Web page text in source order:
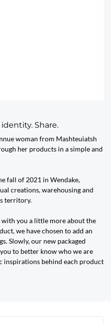
Share.
woman from Mashteuiatsh
her products in a simple and
fall of 2021 in Wendake,
creations, warehousing and
territory.
with you a little more about the
we have chosen to add an
Slowly, our new packaged
to better know who we are
inspirations behind each product